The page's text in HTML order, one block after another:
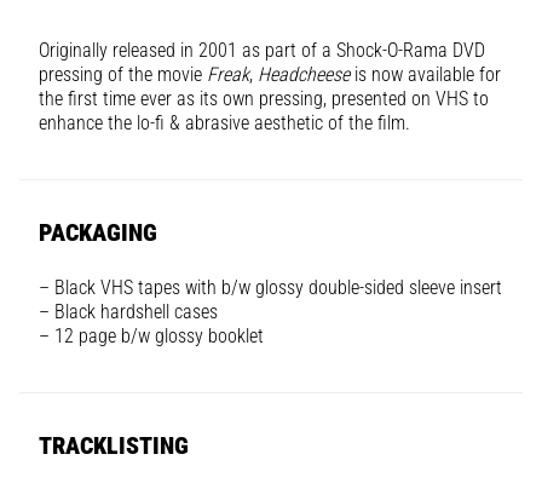
Originally released in 2001 as part of a Shock-O-Rama DVD
pressing of the movie Freak, Headcheese is now available for
the first time ever as its own pressing, presented on VHS to
enhance the lo-fi & abrasive aesthetic of the film.
PACKAGING
– Black VHS tapes with b/w glossy double-sided sleeve insert
– Black hardshell cases
– 12 page b/w glossy booklet
TRACKLISTING